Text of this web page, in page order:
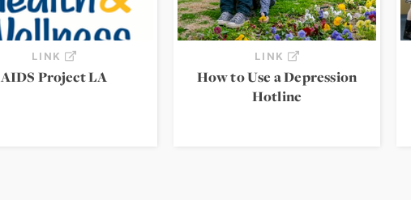
LINK
AIDS Project LA
LINK
How to Use a Depression
Hotline